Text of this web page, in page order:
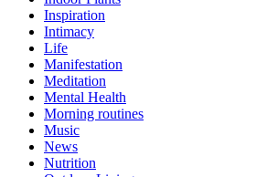
Inspiration
Intimacy
Life
Manifestation
Meditation
Mental Health
Morning routines
Music
News
Nutrition